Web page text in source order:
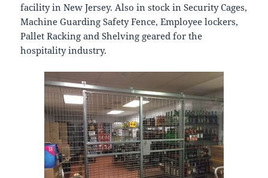
facility in New Jersey. Also in stock in Security Cages,
Machine Guarding Safety Fence, Employee lockers,
Pallet Racking and Shelving geared for the
hospitality industry.